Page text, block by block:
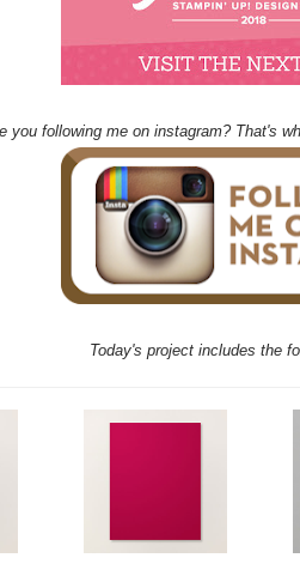
you following me on instagram? That's
Today's project includes the